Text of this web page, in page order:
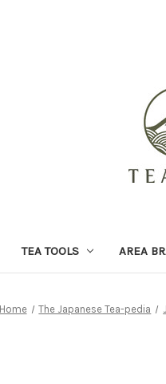
TEA TOOLS AREA
Home The Japanese Tea-pedia